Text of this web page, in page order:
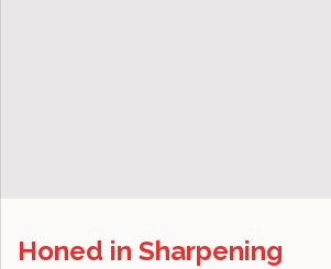
Honed in Sharpening